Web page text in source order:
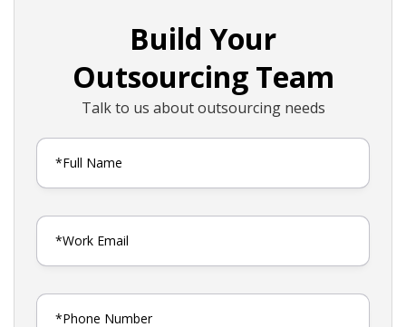
Build Your
Outsourcing Team
Talk to us about outsourcing needs